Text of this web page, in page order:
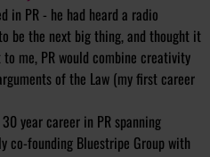
PR - he had heard a radio
be the next big thing, and thought it
me, PR would combine creativity
of the Law (my first career
year career in PR spanning
co-founding Bluestripe Group with